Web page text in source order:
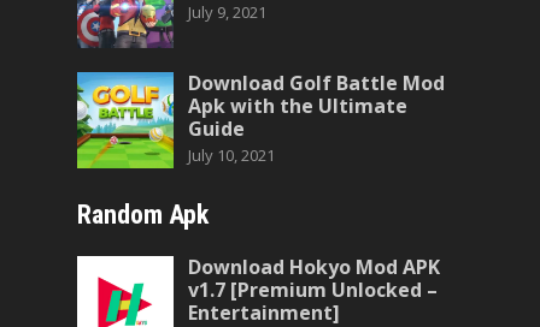
July 9, 2021
Download Golf Battle Mod
Apk with the Ultimate
Guide
July 10, 2021
Random Apk
Download Hokyo Mod APK
v1.7 [Premium Unlocked –
Entertainment]